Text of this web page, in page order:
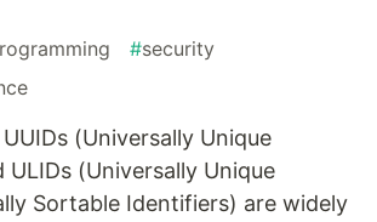
#security
(Universally Unique
(Universally Unique
Sortable Identifiers) are widely